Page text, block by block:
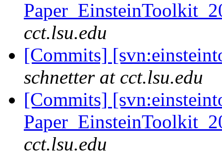
cct.lsu.edu
[Commits]
schnetter at cct.lsu.edu
[Commits]
cct.lsu.edu